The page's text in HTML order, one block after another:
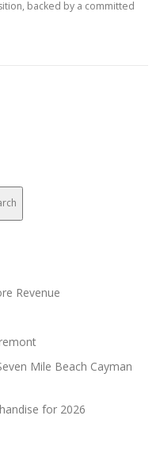
backed by a committed
Revenue
Mile Beach Cayman
for 2026